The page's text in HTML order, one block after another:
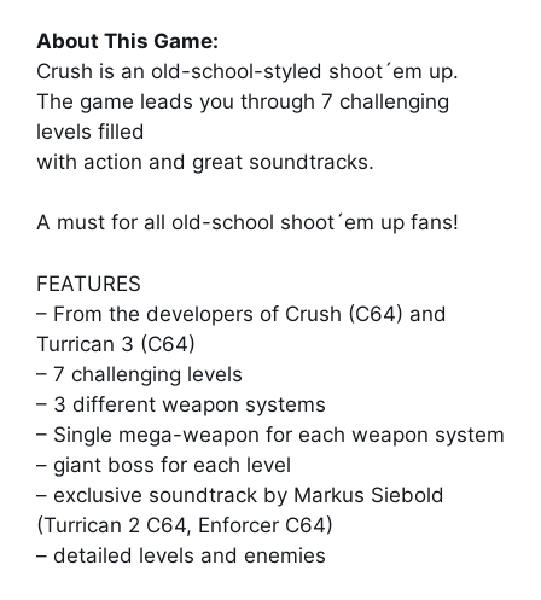
About This Game:
Crush is an old-school-styled shoot´em up.
The game leads you through 7 challenging
levels filled
with action and great soundtracks.
A must for all old-school shoot´em up fans!
FEATURES
– From the developers of Crush (C64) and
Turrican 3 (C64)
– 7 challenging levels
– 3 different weapon systems
– Single mega-weapon for each weapon system
– giant boss for each level
– exclusive soundtrack by Markus Siebold
(Turrican 2 C64, Enforcer C64)
– detailed levels and enemies